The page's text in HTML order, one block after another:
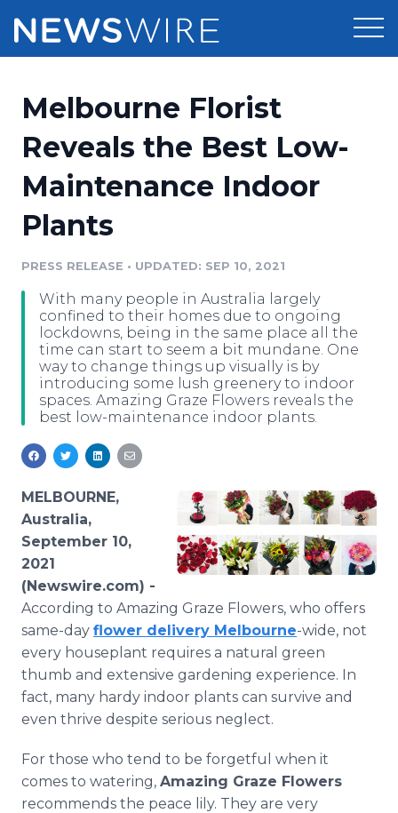
Press Release Distribution
Press Release Optimizer
Media Suite
Media Pitching
Media Monitoring
Analytics
Media Room
Pricing
Customer Stories
Resources
Education
Blog
PR & Earned Media Planner
For Journalists
Support
Newsroom
Log In Sign Up
Melbourne Florist
Reveals the Best Low-
Maintenance Indoor
Plants
PRESS RELEASE • UPDATED: SEP 10, 2021
With many people in Australia largely
confined to their homes due to ongoing
lockdowns, being in the same place all the
time can start to seem a bit mundane. One
way to change things up visually is by
introducing some lush greenery to indoor
spaces. Amazing Graze Flowers reveals the
best low-maintenance indoor plants.
MELBOURNE,
Australia,
September 10,
2021
(Newswire.com) -
According to Amazing Graze Flowers, who offers
same-day flower delivery Melbourne-wide, not
every houseplant requires a natural green
thumb and extensive gardening experience. In
fact, many hardy indoor plants can survive and
even thrive despite serious neglect.
For those who tend to be forgetful when it
comes to watering, Amazing Graze Flowers
recommends the peace lily. They are very